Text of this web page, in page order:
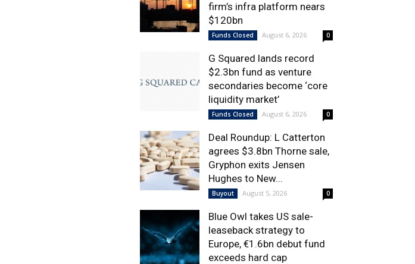
firm’s infra platform nears
$120bn
Funds Closed August 6, 2026 0
G Squared lands record
$2.3bn fund as venture
secondaries become ‘core
liquidity market’
Funds Closed August 6, 2026 0
Deal Roundup: L Catterton
agrees $3.8bn Thorne sale,
Gryphon exits Jensen
Hughes to New...
Buyout August 5, 2026 0
Blue Owl takes US sale-
leaseback strategy to
Europe, €1.6bn debut fund
exceeds hard cap